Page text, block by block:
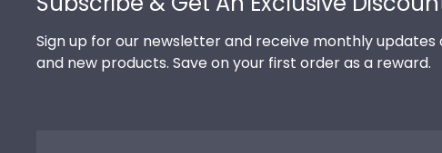
Sign up for our newsletter and receive monthly updates
and new products. Save on your first order as a reward.